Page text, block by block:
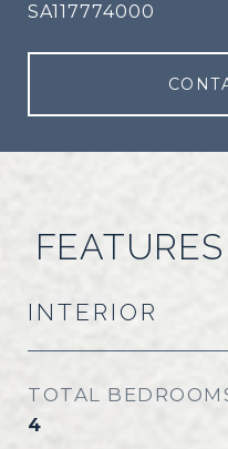
SA117774000
INTERIOR
TOTAL
4